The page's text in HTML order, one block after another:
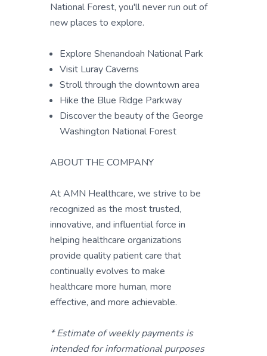
National Forest, you'll never run out of
new places to explore.
Explore Shenandoah National Park
Visit Luray Caverns
Stroll through the downtown area
Hike the Blue Ridge Parkway
Discover the beauty of the George
Washington National Forest
ABOUT THE COMPANY
At AMN Healthcare, we strive to be
recognized as the most trusted,
innovative, and influential force in
helping healthcare organizations
provide quality patient care that
continually evolves to make
healthcare more human, more
effective, and more achievable.
* Estimate of weekly payments is
intended for informational purposes